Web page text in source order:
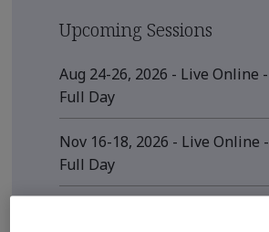
Upcoming Sessions
Aug 24-26, 2026 - Live Online -
Full Day
Nov 16-18, 2026 - Live Online -
Full Day